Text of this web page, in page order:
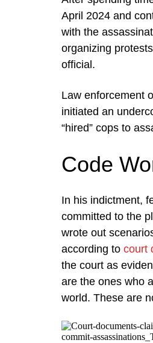
April 2024 and
with the
organizing
official.
Law enforcement
initiated an
“hired” cops to
Code
In his indictment,
committed to the
wrote out
according to court
the court as
are the ones who
world. These are